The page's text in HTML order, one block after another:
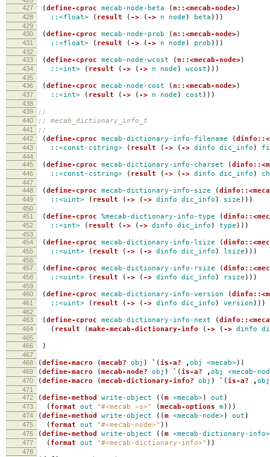
427
( define-cproc mecab-node-beta ( n::<mecab-node>)
428 ::<float> ( result ( -> ( -> n node ) beta )))
429
430
( define-cproc mecab-node-prob ( n::<mecab-node>)
431 ::<float> ( result ( -> ( -> n node ) prob )))
432
433
( define-cproc mecab-node-wcost ( n::<mecab-node>)
434 ::<int> ( result ( -> ( -> n node ) wcost )))
435
436
( define-cproc mecab-node-cost ( n::<mecab-node>)
437 ::<int> ( result ( -> ( -> n node ) cost )))
438
439
;;
440 ;; mecab_dictionary_info_t
441 ;;
442 ( define-cproc mecab-dictionary-info-filename (
443 ::<const-cstring> ( result ( -> ( -> dinfo dic_info )
444
445
( define-cproc mecab-dictionary-info-charset (
446 ::<const-cstring> ( result ( -> ( -> dinfo dic_info )
447
448
( define-cproc mecab-dictionary-info-size (
449 ::<uint> ( result ( -> ( -> dinfo dic_info ) size )))
450
451
( define-cproc %mecab-dictionary-info-type (
452 ::<int> ( result ( -> ( -> dinfo dic_info ) type )))
453
454
( define-cproc mecab-dictionary-info-lsize (
455 ::<uint> ( result ( -> ( -> dinfo dic_info ) lsize )))
456
457
( define-cproc mecab-dictionary-info-rsize (
458 ::<uint> ( result ( -> ( -> dinfo dic_info ) rsize )))
459
460
( define-cproc mecab-dictionary-info-version (
461 ::<uint> ( result ( -> ( -> dinfo dic_info ) version )))
462
463
( define-cproc mecab-dictionary-info-next (
464 ( result ( make-mecab-dictionary-info ( -> ( -> dinfo
465
466
)
467
468
( define-macro ( mecab? obj ) ` ( is-a? ,obj <mecab>))
469 ( define-macro ( mecab-node? obj ) ` ( is-a? ,obj <mecab-
470 ( define-macro ( mecab-dictionary-info? obj ) ` ( is-a? ,obj
471
472
( define-method write-object (( m <mecab>) out )
473 ( format out "#<mecab ~s>" ( mecab-options m)))
474 ( define-method write-object (( m <mecab-node>) out )
475 ( format out "#<mecab-node>" ))
476 ( define-method write-object (( m <mecab-dictionary-info>
477 ( format out "#<mecab-dictionary-info>" ))
478